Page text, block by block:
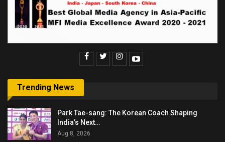
Trending News
Park Tae-sang: The Korean Coach Shaping
India’s Next…
Aug 8, 2026